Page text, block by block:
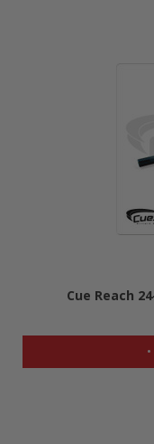
Cue Reach